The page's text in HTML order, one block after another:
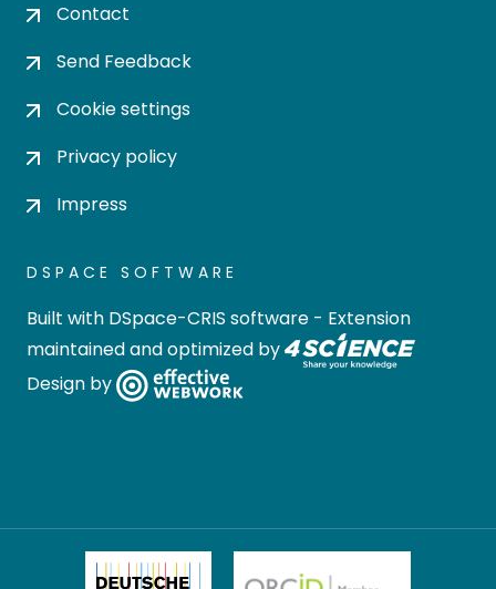
Contact
Send Feedback
Cookie settings
Privacy policy
Impress
DSPACE SOFTWARE
Built with DSpace-CRIS software - Extension
maintained and optimized by
Design by